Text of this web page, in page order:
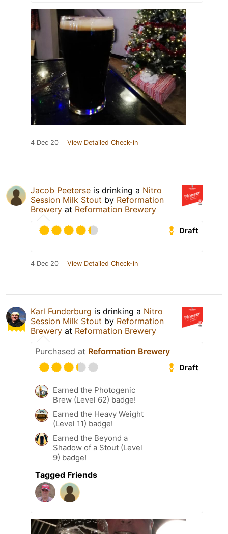
4 Dec 20 View Detailed Check-in
Jacob Peeterse is drinking a Nitro
Session Milk Stout by Reformation
Brewery at Reformation Brewery
Draft
4 Dec 20 View Detailed Check-in
Karl Funderburg is drinking a Nitro
Session Milk Stout by Reformation
Brewery at Reformation Brewery
Purchased at Reformation Brewery
Draft
Earned the Photogenic
Brew (Level 62) badge!
Earned the Heavy Weight
(Level 11) badge!
Earned the Beyond a
Shadow of a Stout (Level
9) badge!
Tagged Friends